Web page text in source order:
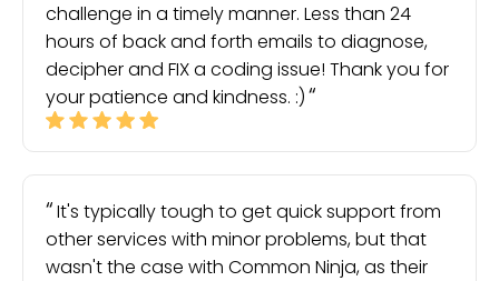
challenge in a timely manner. Less than 24
hours of back and forth emails to diagnose,
decipher and FIX a coding issue! Thank you for
your patience and kindness. :)
It's typically tough to get quick support from
other services with minor problems, but that
wasn't the case with Common Ninja, as their